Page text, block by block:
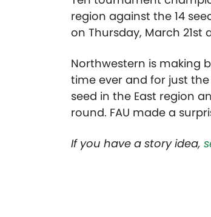
region against the 14
on Thursday, March 21st
Northwestern is making
time ever and for just
seed in the East region
round. FAU made a
If you have a story idea,